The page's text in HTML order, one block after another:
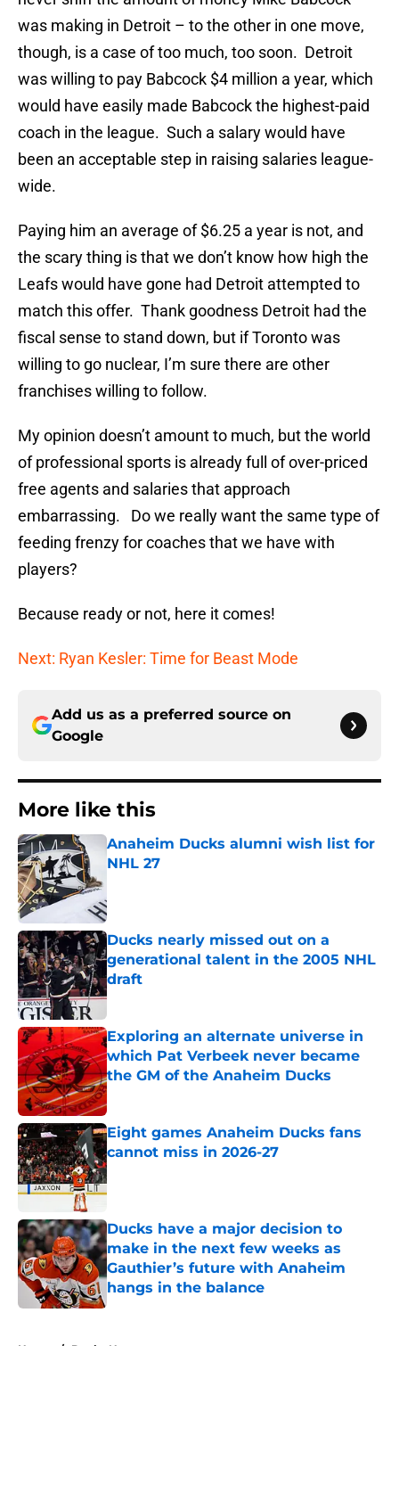
was making in Detroit – to the other in one move,
though, is a case of too much, too soon. Detroit
was willing to pay Babcock $4 million a year, which
would have easily made Babcock the highest-paid
coach in the league. Such a salary would have
been an acceptable step in raising salaries league-
wide.
Paying him an average of $6.25 a year is not, and
the scary thing is that we don’t know how high the
Leafs would have gone had Detroit attempted to
match this offer. Thank goodness Detroit had the
fiscal sense to stand down, but if Toronto was
willing to go nuclear, I’m sure there are other
franchises willing to follow.
My opinion doesn’t amount to much, but the world
of professional sports is already full of over-priced
free agents and salaries that approach
embarrassing. Do we really want the same type of
feeding frenzy for coaches that we have with
players?
Because ready or not, here it comes!
Next: Ryan Kesler: Time for Beast Mode
Add us as a preferred source on
Google
More like this
Anaheim Ducks alumni wish list for
NHL 27
Ducks nearly missed out on a
generational talent in the 2005 NHL
draft
Published by on Invalid Date
Exploring an alternate universe in
which Pat Verbeek never became
the GM of the Anaheim Ducks
Published by on Invalid Date
Eight games Anaheim Ducks fans
cannot miss in 2026-27
Published by on Invalid Date
Ducks have a major decision to
make in the next few weeks as
Gauthier’s future with Anaheim
hangs in the balance
Published by on Invalid Date
Home / Ducks News